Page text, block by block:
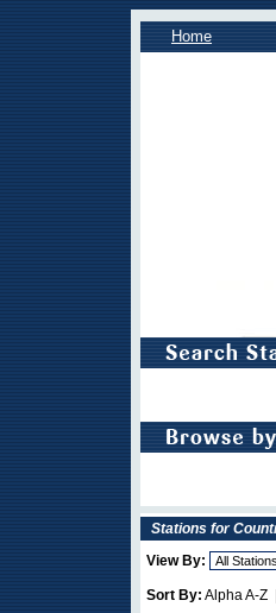
Home
Stations for
View By:
Sort By: Alpha A-Z |